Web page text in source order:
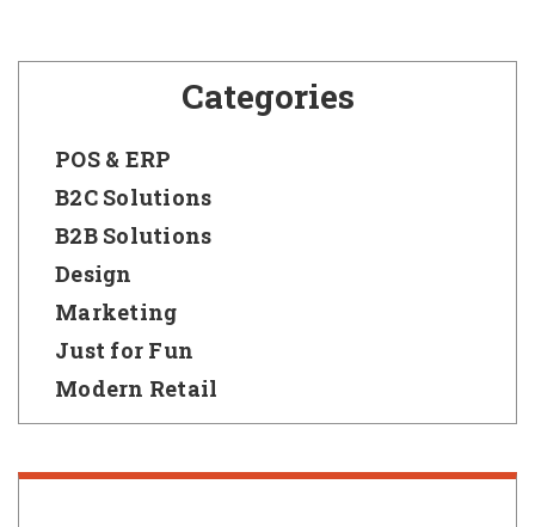
Categories
POS & ERP
B2C Solutions
B2B Solutions
Design
Marketing
Just for Fun
Modern Retail